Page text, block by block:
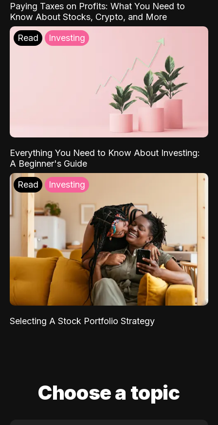
Paying Taxes on Profits: What You Need to
Know About Stocks, Crypto, and More
Read Investing
Everything You Need to Know About Investing:
A Beginner's Guide
Read Investing
Selecting A Stock Portfolio Strategy
Choose a topic